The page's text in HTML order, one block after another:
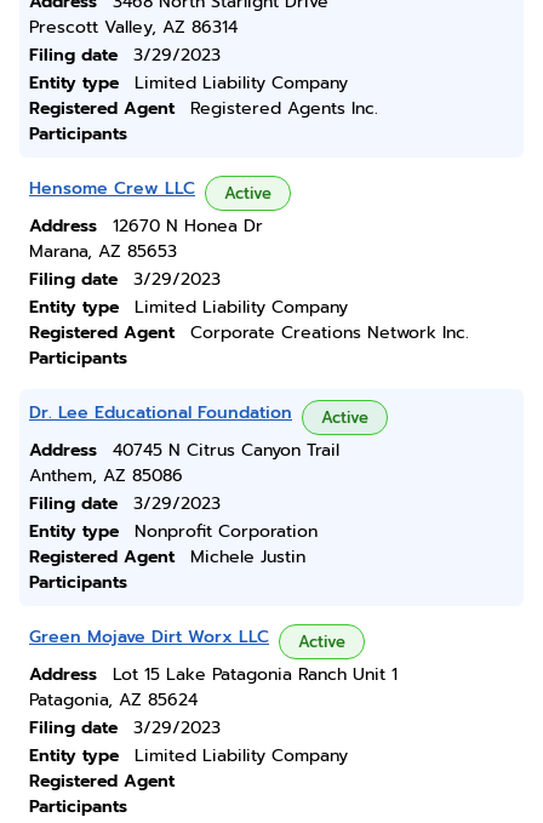
Prescott Valley, AZ 86314
Filing date
3/29/2023
Entity type
Limited Liability Company
Registered Agent
Registered Agents Inc.
Participants
Hensome Crew LLC Active
Address
12670 N Honea Dr
Marana, AZ 85653
Filing date
3/29/2023
Entity type
Limited Liability Company
Registered Agent
Corporate Creations Network Inc.
Participants
Dr. Lee Educational Foundation Active
Address
40745 N Citrus Canyon Trail
Anthem, AZ 85086
Filing date
3/29/2023
Entity type
Nonprofit Corporation
Registered Agent
Michele Justin
Participants
Green Mojave Dirt Worx LLC Active
Address
Lot 15 Lake Patagonia Ranch Unit 1
Patagonia, AZ 85624
Filing date
3/29/2023
Entity type
Limited Liability Company
Registered Agent
Participants